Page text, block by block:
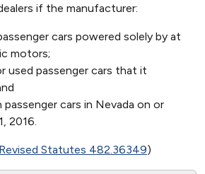
if the manufacturer:
cars powered solely by at
motors;
used passenger cars that it
passenger cars in Nevada on or
2016.
Statutes 482.36349)